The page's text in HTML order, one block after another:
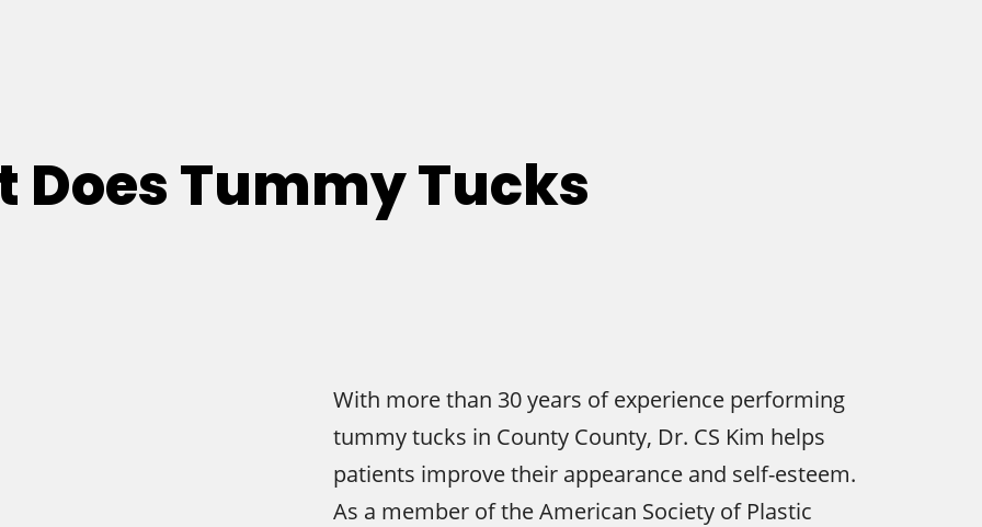
Does Tummy Tucks
With more than 30 years of experience performing
tummy tucks in County County, Dr. CS Kim helps
patients improve their appearance and self-esteem.
As a member of the American Society of Plastic